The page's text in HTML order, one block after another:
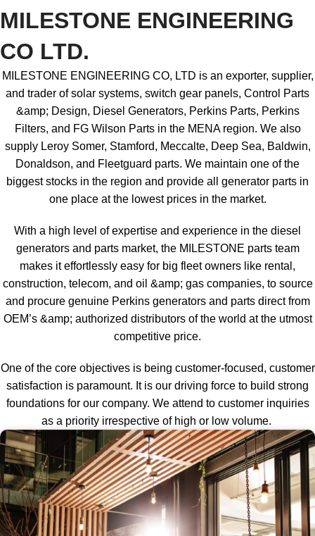
MILESTONE ENGINEERING
CO LTD.
MILESTONE ENGINEERING CO, LTD is an exporter, supplier,
and trader of solar systems, switch gear panels, Control Parts
&amp; Design, Diesel Generators, Perkins Parts, Perkins
Filters, and FG Wilson Parts in the MENA region. We also
supply Leroy Somer, Stamford, Meccalte, Deep Sea, Baldwin,
Donaldson, and Fleetguard parts. We maintain one of the
biggest stocks in the region and provide all generator parts in
one place at the lowest prices in the market.
With a high level of expertise and experience in the diesel
generators and parts market, the MILESTONE parts team
makes it effortlessly easy for big fleet owners like rental,
construction, telecom, and oil &amp; gas companies, to source
and procure genuine Perkins generators and parts direct from
OEM’s &amp; authorized distributors of the world at the utmost
competitive price.
One of the core objectives is being customer-focused, customer
satisfaction is paramount. It is our driving force to build strong
foundations for our company. We attend to customer inquiries
as a priority irrespective of high or low volume.